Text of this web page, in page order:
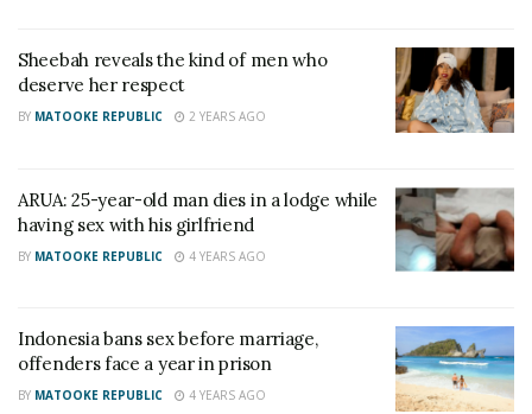
Benevolent sexism in this content means expecting
men to show a chivalrous attitude towards women
and viewing women as being in need of men’s
“Little attention has been paid to the more distal
ideological factors that might indirectly constrain
sexual pleasure,” wrote the scientists from the
Queensland.
Women who perceived themselves as being weaker
Sheebah reveals the kind of men who
deserve her respect
BY MATOOKE REPUBLIC 2 YEARS AGO
ARUA: 25-year-old man dies in a lodge while
having sex with his girlfriend
BY MATOOKE REPUBLIC 4 YEARS AGO
Indonesia bans sex before marriage,
offenders face a year in prison
BY MATOOKE REPUBLIC 4 YEARS AGO